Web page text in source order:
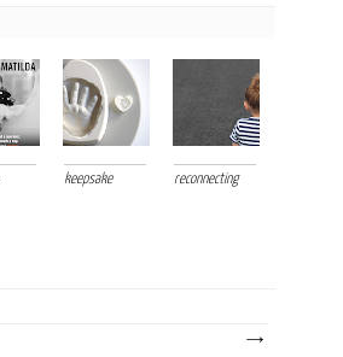
keepsake reconnecting